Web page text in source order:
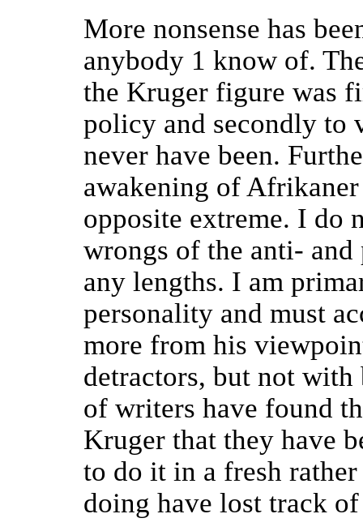
More nonsense has
anybody 1 know of.
the Kruger figure was
policy and secondly to
never have been.
awakening of
opposite extreme. I do
wrongs of the anti-
any lengths. I am
personality and must
more from his
detractors, but not with
of writers have found
Kruger that they have
to do it in a fresh
doing have lost track